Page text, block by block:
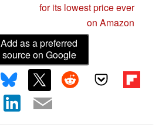
for its lowest price ever
on Amazon
Add as a preferred
source on Google